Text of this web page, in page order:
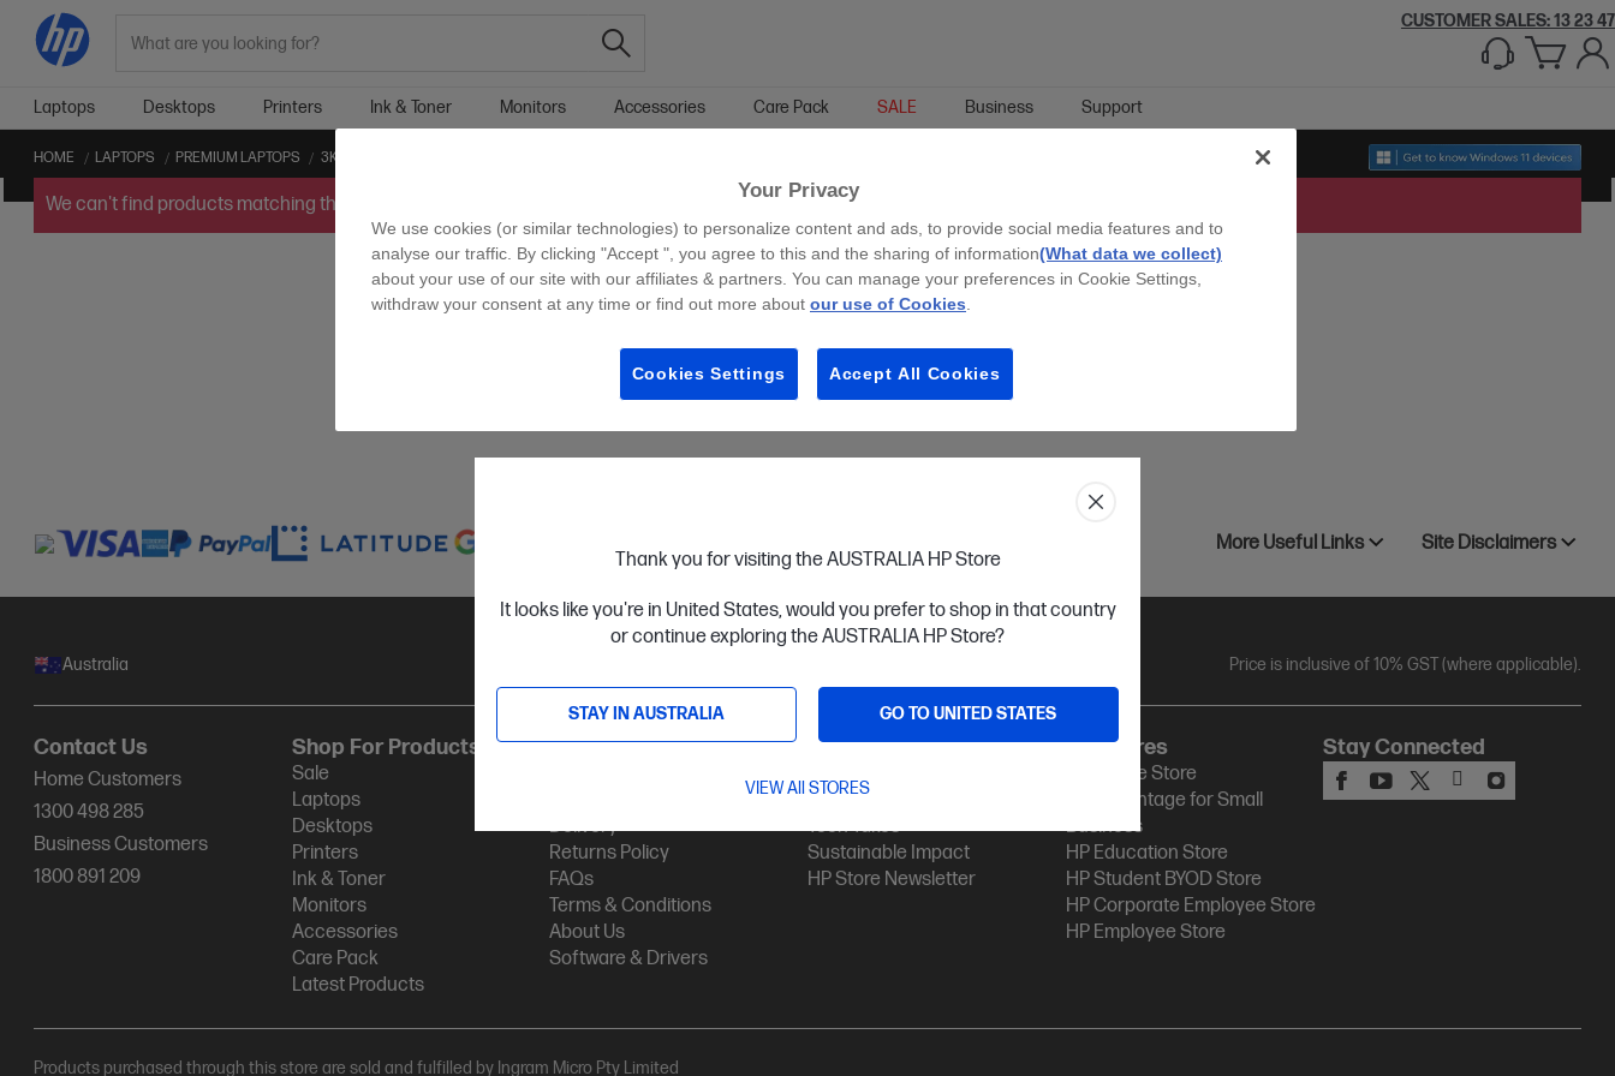
Thank you for visiting the AUSTRALIA HP Store
It looks like you're in United States, would you prefer to shop in that country
or continue exploring the AUSTRALIA HP Store?
STAY IN AUSTRALIA GO TO UNITED STATES
VIEW All STORES
CUSTOMER SALES: 13 23 47
Laptops Desktops Printers Ink & Toner Monitors Accessories Care Pack SALE Business Support
HOME LAPTOPS PREMIUM LAPTOPS 3K PREMIUM LAPTOPS
We can't find products matching the selection.
More Useful Links Site Disclaimers
Australia Price is inclusive of 10% GST (where applicable).
Contact Us
Home Customers
1300 498 285
Business Customers
1800 891 209
Shop For Products
Sale
Laptops
Desktops
Printers
Ink & Toner
Monitors
Accessories
Care Pack
Latest Products
Customer Service
Delivery
Returns Policy
FAQs
Terms & Conditions
About Us
Software & Drivers
My HP
Track Your Order
Tech Takes
Sustainable Impact
HP Store Newsletter
HP Stores
HP Online Store
HP Advantage for Small
Business
HP Education Store
HP Student BYOD Store
HP Corporate Employee Store
HP Employee Store
Stay Connected
Products purchased through this store are sold and fulfilled by Ingram Micro Pty Limited
Your Privacy
We use cookies (or similar technologies) to personalize content and ads, to provide social media features and to
analyse our traffic. By clicking "Accept ", you agree to this and the sharing of information(What data we collect)
about your use of our site with our affiliates & partners. You can manage your preferences in Cookie Settings,
withdraw your consent at any time or find out more about our use of Cookies
Cookies Settings Accept All Cookies